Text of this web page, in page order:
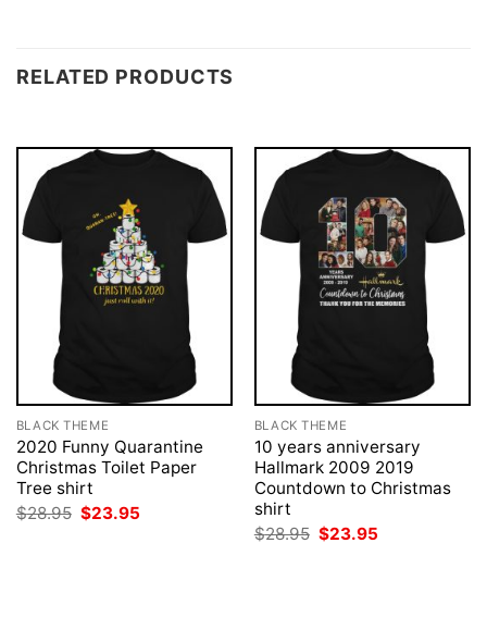
RELATED PRODUCTS
BLACK THEME
2020 Funny Quarantine
Christmas Toilet Paper
Tree shirt
$28.95 Original
$23.95
BLACK THEME
10 years anniversary
Hallmark 2009 2019
Countdown to Christmas
shirt
$28.95 Original
$23.95